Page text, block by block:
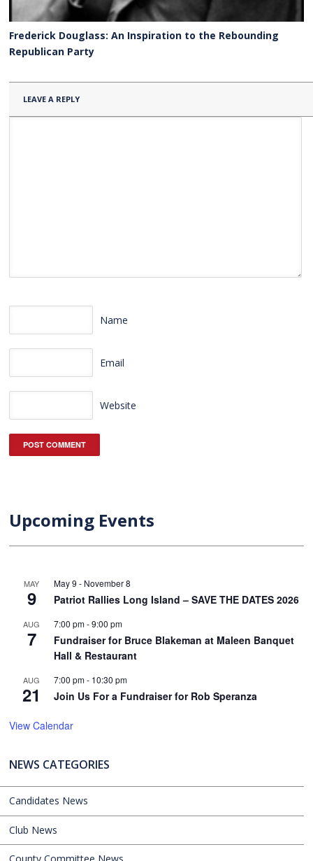
Frederick Douglass: An Inspiration to the Rebounding
Republican Party
LEAVE A REPLY
Name
Email
Website
Upcoming Events
MAY
9
May 9 - November 8
Patriot Rallies Long Island – SAVE THE DATES 2026
AUG
7
7:00 pm-9:00 pm
Fundraiser for Bruce Blakeman at Maleen Banquet
Hall & Restaurant
AUG
21
7:00 pm- 10:30 pm
Join Us For a Fundraiser for Rob Speranza
View Calendar
NEWS CATEGORIES
Candidates News
Club News